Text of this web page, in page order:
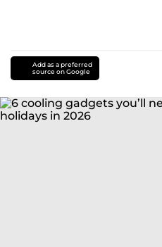
Add as a preferred
source on Google